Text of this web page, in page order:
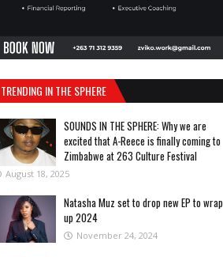
TRENDING IN THE SPHERE
SOUNDS IN THE SPHERE: Why we are
excited that A-Reece is finally coming to
Zimbabwe at 263 Culture Festival
August 18, 2025
Natasha Muz set to drop new EP to wrap
up 2024
November 24, 2024